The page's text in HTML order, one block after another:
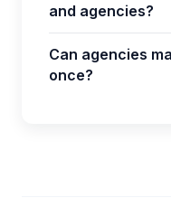
and agencies?
Can agencies
once?